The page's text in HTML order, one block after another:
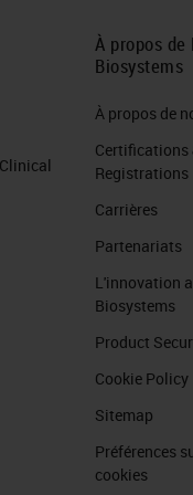
we had 100
artificial
Initiative
the steam was
to triplicate in
than that. With
that is
how the digital
scanners,
is higher
À propos de
Biosystems
À propos de
Certifications
Registrations
Carrières
Partenariats
L'innovation
Biosystems
Product
Cookie Policy
Sitemap
Préférences
cookies